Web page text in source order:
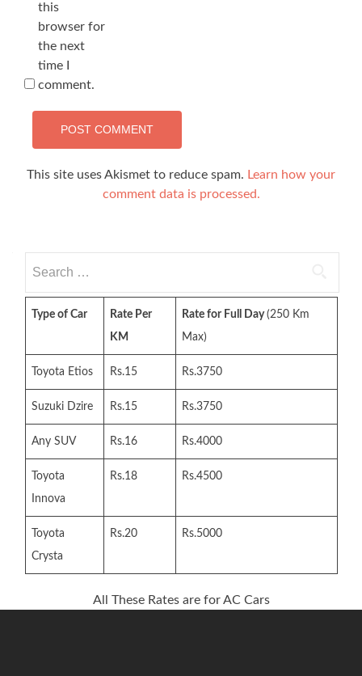
this
browser for
the next
time I
comment.
This site uses Akismet to reduce spam. Learn how your
comment data is processed.
for:
Type of Car
Rate Per
KM
Rate for Full Day(250 Km
Max)
Toyota Etios Rs.15 Rs.3750
Suzuki Dzire Rs.15 Rs.3750
Any SUV Rs.16 Rs.4000
Toyota
Innova
Rs.18 Rs.4500
Toyota
Crysta
Rs.20 Rs.5000
All These Rates are for AC Cars